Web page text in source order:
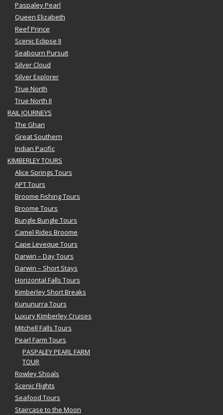
Paspaley Pearl
Queen Elizabeth
Reef Prince
Scenic Eclipse II
Seabourn Pursuit
Silver Cloud
Silver Explorer
True North
True North II
RAIL JOURNEYS
The Ghan
Great Southern
Indian Pacific
KIMBERLEY TOURS
Alice Springs Tours
APT Tours
Broome Fishing Tours
Broome Tours
Bungle Bungle Tours
Camel Rides Broome
Cape Leveque Tours
Darwin – Day Tours
Darwin – Short Stays
Horizontal Falls Tours
Kimberley Short Breaks
Kununurra Tours
Luxury Kimberley Cruises
Mitchell Falls Tours
Pearl Farm Tours
PASPALEY PEARL FARM
TOUR
Rowley Shoals
Scenic Flights
Seafood Tours
Staircase to the Moon